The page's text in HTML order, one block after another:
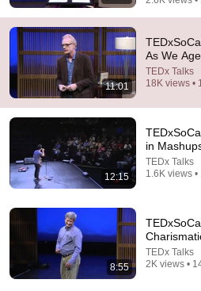
Beautiful minds are free from
TEDxOrangeCoast
TEDx Talks • 3.4M views
11:01
As We Age
TEDx Talks
18K views •
12:15
in
TEDx Talks
1.6K views
8:55
TEDx Talks
2K views •